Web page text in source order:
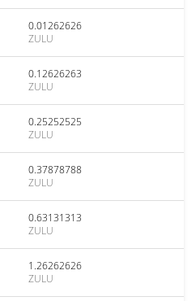
0.01262626
ZULU
0.12626263
ZULU
0.25252525
ZULU
0.37878788
ZULU
0.63131313
ZULU
1.26262626
ZULU